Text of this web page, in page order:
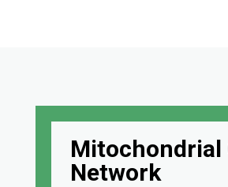
Mitochondrial
Network